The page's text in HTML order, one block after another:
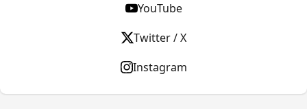
YouTube
Twitter / X
Instagram